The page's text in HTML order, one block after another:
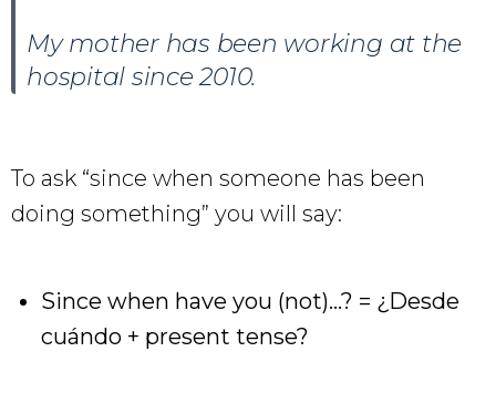
My mother has been working at the
hospital since 2010.
To ask “since when someone has been
doing something” you will say:
Since when have you (not)…? = ¿Desde
cuándo + present tense?